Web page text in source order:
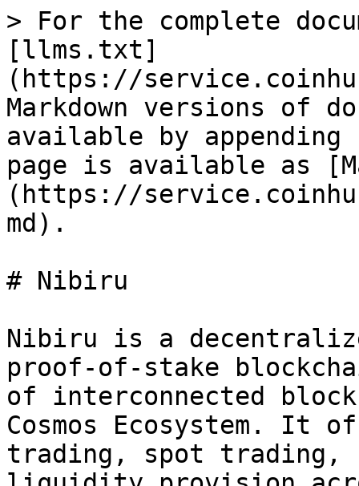
> For the complete
[llms.txt]
(https://
Markdown versions of
available by
page is available as
(https://
md).
# Nibiru
Nibiru is a
proof-of-stake
of interconnected
Cosmos Ecosystem. It
trading, spot trading,